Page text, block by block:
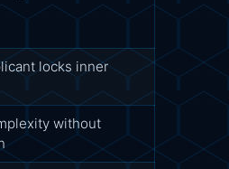
locks inner
without